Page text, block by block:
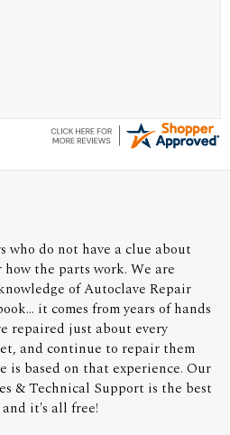
who do not have a clue about
the parts work. We are
of Autoclave Repair
it comes from years of hands
repaired just about every
and continue to repair them
is based on that experience. Our
& Technical Support is the best
it's all free!